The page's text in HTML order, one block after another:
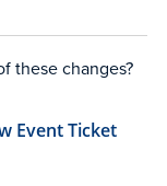
these changes?
Event Ticket